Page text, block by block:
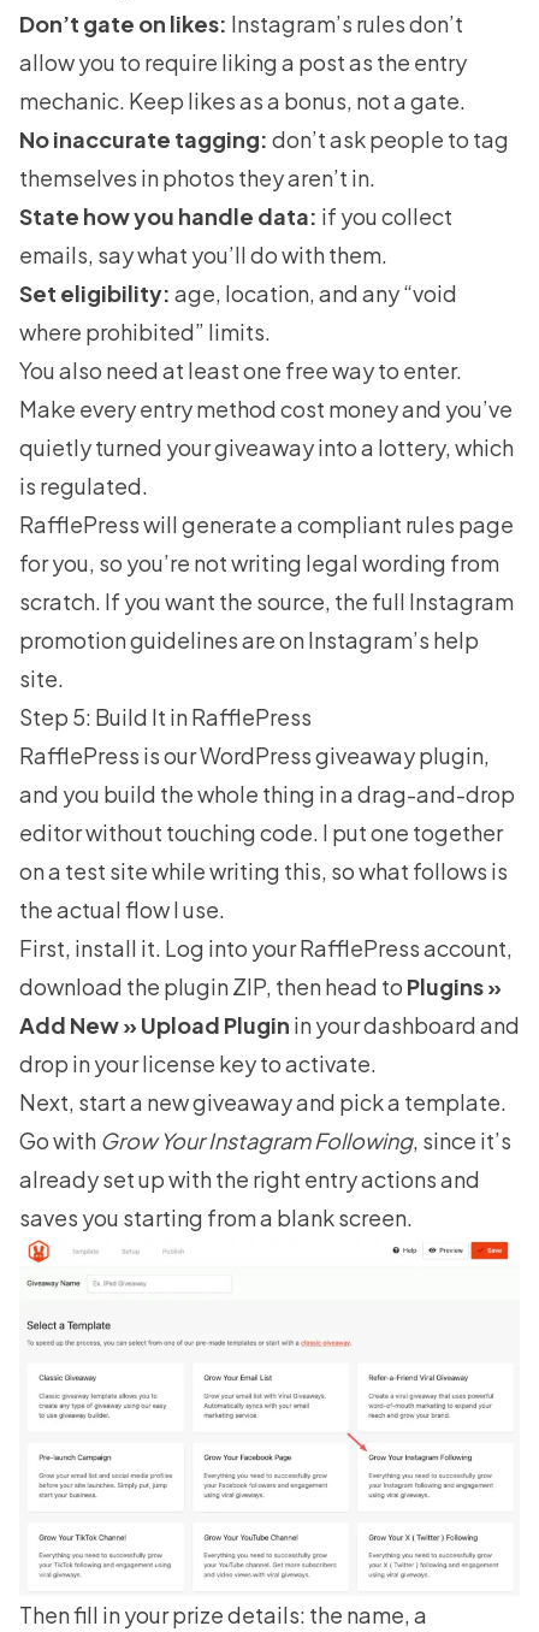
Don’t gate on likes: Instagram’s rules don’t
allow you to require liking a post as the entry
mechanic. Keep likes as a bonus, not a gate.
No inaccurate tagging: don’t ask people to tag
themselves in photos they aren’t in.
State how you handle data: if you collect
emails, say what you’ll do with them.
Set eligibility: age, location, and any “void
where prohibited” limits.
You also need at least one free way to enter.
Make every entry method cost money and you’ve
quietly turned your giveaway into a lottery, which
is regulated.
RafflePress will generate a compliant rules page
for you, so you’re not writing legal wording from
scratch. If you want the source, the full Instagram
promotion guidelinesare on Instagram’s help
site.
Step 5: Build It in RafflePress
RafflePress is our WordPress giveaway plugin,
and you build the whole thing in a drag-and-drop
editor without touching code. I put one together
on a test site while writing this, so what follows is
the actual flow I use.
First, install it. Log into your RafflePress account,
download the plugin ZIP, then head to Plugins »
Add New » Upload Plugin in your dashboard and
drop in your license key to activate.
Next, start a new giveaway and pick a template.
Go with Grow Your Instagram Following, since it’s
already set up with the right entry actions and
saves you starting from a blank screen.
Then fill in your prize details: the name, a